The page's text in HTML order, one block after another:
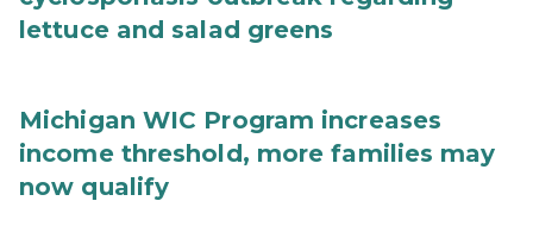
lettuce and salad greens
Michigan WIC Program increases
income threshold, more families may
now qualify